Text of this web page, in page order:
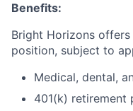
Benefits:
Bright Horizons
position, subject to
Medical, dental,
401(k) retirement